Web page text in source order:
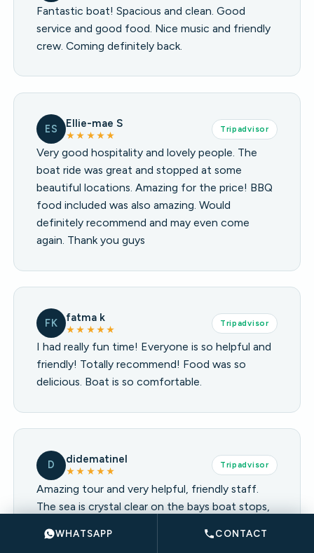
Fantastic boat! Spacious and clean. Good
service and good food. Nice music and friendly
crew. Coming definitely back.
ES Ellie-mae S
★★★★★
Tripadvisor
Very good hospitality and lovely people. The
boat ride was great and stopped at some
beautiful locations. Amazing for the price! BBQ
food included was also amazing. Would
definitely recommend and may even come
again. Thank you guys
FK fatma k
★★★★★
Tripadvisor
I had really fun time! Everyone is so helpful and
friendly! Totally recommend! Food was so
delicious. Boat is so comfortable.
D didematinel
★★★★★
Tripadvisor
Amazing tour and very helpful, friendly staff.
The sea is crystal clear on the bays boat stops,
music is chillout and relaxing. Highly
WHATSAPP CONTACT